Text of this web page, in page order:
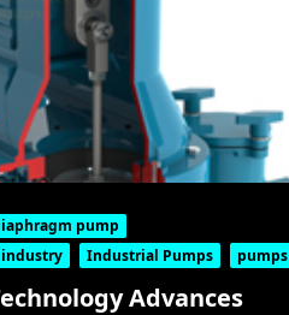
pump
Industrial Pumps pumps
Advances